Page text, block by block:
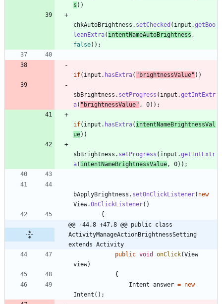
s ) )
chkAutoBrightness . setChecked ( input .getBoo
leanExtra( intentNameAutoBrightness ,
false) ) ;
if( input . hasExtra( " brightnessValue" ) )
sbBrightness . setProgress ( input .getIntExtr
a( " brightnessValue" , 0) ) ;
if( input . hasExtra( intentNameBrightnessVal
ue) )
sbBrightness . setProgress ( input .getIntExtr
a( intentNameBrightnessValue , 0) ) ;
bApplyBrightness . setOnClickListener( new
View.OnClickListener( )
{
@@ -44,8 +47,8 @@ public class
ActivityManageActionBrightnessSetting
extends Activity
public void onClick(View
view)
{
Intent answer = new
Intent ( ) ;